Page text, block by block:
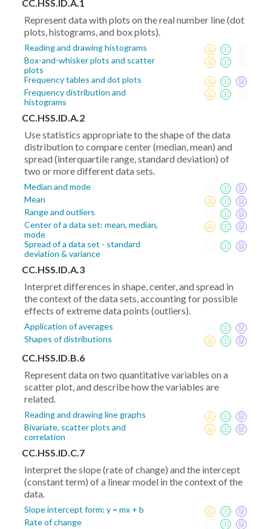
CC.HSS.ID.A.1
Represent data with plots on the real number line (dot
plots, histograms, and box plots).
Reading and drawing histograms
Box-and-whisker plots and scatter
plots
Frequency tables and dot plots
Frequency distribution and
histograms
CC.HSS.ID.A.2
Use statistics appropriate to the shape of the data
distribution to compare center (median, mean) and
spread (interquartile range, standard deviation) of
two or more different data sets.
Median and mode
Mean
Range and outliers
Center of a data set: mean, median,
mode
Spread of a data set - standard
deviation & variance
CC.HSS.ID.A.3
Interpret differences in shape, center, and spread in
the context of the data sets, accounting for possible
effects of extreme data points (outliers).
Application of averages
Shapes of distributions
CC.HSS.ID.B.6
Represent data on two quantitative variables on a
scatter plot, and describe how the variables are
related.
Reading and drawing line graphs
Bivariate, scatter plots and
correlation
CC.HSS.ID.C.7
Interpret the slope (rate of change) and the intercept
(constant term) of a linear model in the context of the
data.
Slope intercept form: y = mx + b
Rate of change